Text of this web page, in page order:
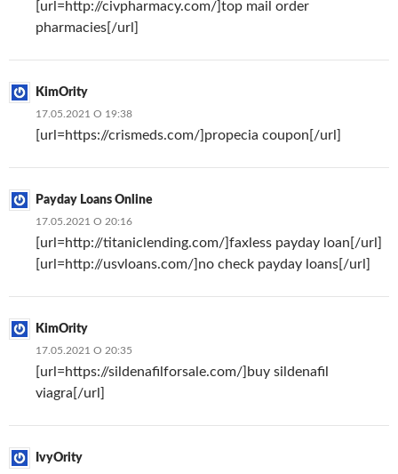
[url=http://civpharmacy.com/]top mail order
pharmacies[/url]
KimOrity
17.05.2021 О 19:38
[url=https://crismeds.com/]propecia coupon[/url]
Payday Loans Online
17.05.2021 О 20:16
[url=http://titaniclending.com/]faxless payday loan[/url]
[url=http://usvloans.com/]no check payday loans[/url]
KimOrity
17.05.2021 О 20:35
[url=https://sildenafilforsale.com/]buy sildenafil
viagra[/url]
IvyOrity